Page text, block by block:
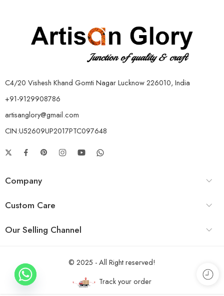
C4/20 Vishesh Khand Gomti Nagar Lucknow 226010, India
+91-9129908786
artisanglory@gmail.com
CIN:U52609UP2017PTC097648
Company
Custom Care
Our Selling Channel
© 2025 - All Right reserved!
Track your order